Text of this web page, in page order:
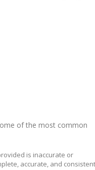
of the most common
is inaccurate or
accurate, and